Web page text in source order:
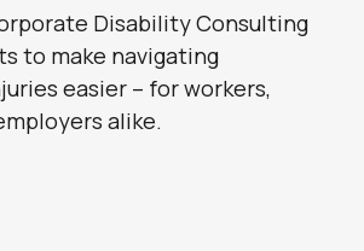
Disability Consulting
to make navigating
easier – for workers,
alike.